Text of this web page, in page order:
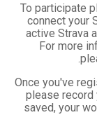
To participate
connect your
active Strava
For more
Once you've
please record
saved, your